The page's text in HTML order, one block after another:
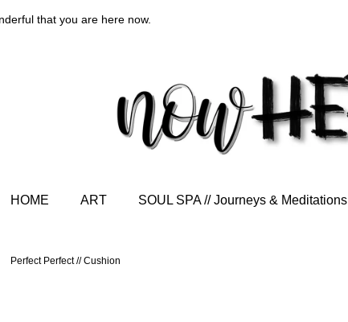
that you are here now.
HOME ART SOUL SPA // Journeys & Meditations
Perfect Perfect // Cushion